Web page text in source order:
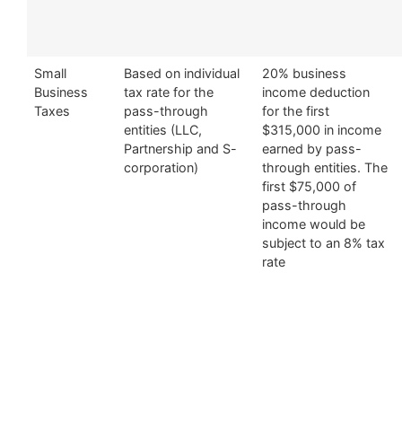
Small
Business
Taxes
Based on individual
tax rate for the
pass-through
entities (LLC,
Partnership and S-
corporation)
20% business
income deduction
for the first
$315,000 in income
earned by pass-
through entities. The
first $75,000 of
pass-through
income would be
subject to an 8% tax
rate